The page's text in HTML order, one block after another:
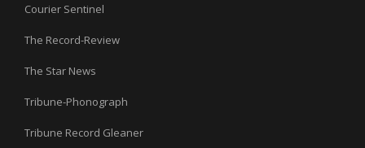
Courier Sentinel
The Record-Review
The Star News
Tribune-Phonograph
Tribune Record Gleaner